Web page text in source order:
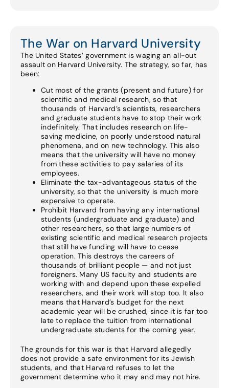
The War on Harvard University
The United States’ government is waging an all-out
assault on Harvard University. The strategy, so far, has
been:
Cut most of the grants (present and future) for
scientific and medical research, so that
thousands of Harvard’s scientists, researchers
and graduate students have to stop their work
indefinitely. That includes research on life-
saving medicine, on poorly understood natural
phenomena, and on new technology. This also
means that the university will have no money
from these activities to pay salaries of its
employees.
Eliminate the tax-advantageous status of the
university, so that the university is much more
expensive to operate.
Prohibit Harvard from having any international
students (undergraduate and graduate) and
other researchers, so that large numbers of
existing scientific and medical research projects
that still have funding will have to cease
operation. This destroys the careers of
thousands of brilliant people — and not just
foreigners. Many US faculty and students are
working with and depend upon these expelled
researchers, and their work will stop too. It also
means that Harvard’s budget for the next
academic year will be crushed, since it is far too
late to replace the tuition from international
undergraduate students for the coming year.
The grounds for this war is that Harvard allegedly
does not provide a safe environment for its Jewish
students, and that Harvard refuses to let the
government determine who it may and may not hire.